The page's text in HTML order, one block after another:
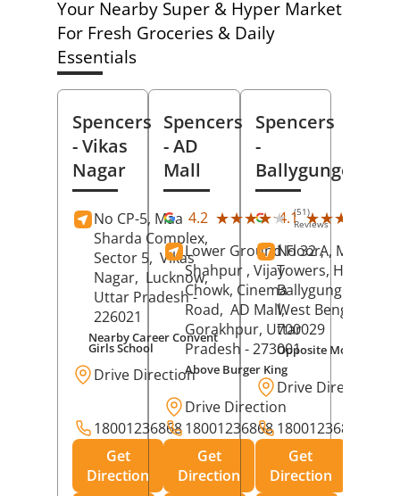
Your Nearby Super & Hyper Market
For Fresh Groceries & Daily
Essentials
Spencers
- Vikas
Nagar
No CP-5, Maa
Sharda Complex,
Sector 5, Vikas
Nagar, Lucknow,
Uttar Pradesh-
226021
Nearby Career Convent
Girls School
Drive Direction
18001236868
Get
Direction
Spencers
- AD
Mall
4.2 ★★★★★
★★★★★ (51)
Reviews
Lower Ground Floor,
Shahpur , Vijay
Chowk, Cinema
Road, AD Mall,
Gorakhpur, Uttar
Pradesh - 273001
Above Burger King
Drive Direction
18001236868
Get
Direction
Spencers
-
Ballygunge
4.1 ★★★★★
★★★★★
No 32 A, Manuja
Towers, Hazra
Ballygunge,
West Bengal
700029
Opposite Motor World
Drive Direction
18001236868
Get
Direction